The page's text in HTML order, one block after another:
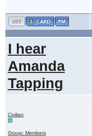
I hear
Amanda
Tapping
Civilian
Group: Members